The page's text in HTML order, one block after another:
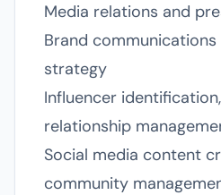
Media relations and
Brand communications
strategy
Influencer
relationship
Social media content
community